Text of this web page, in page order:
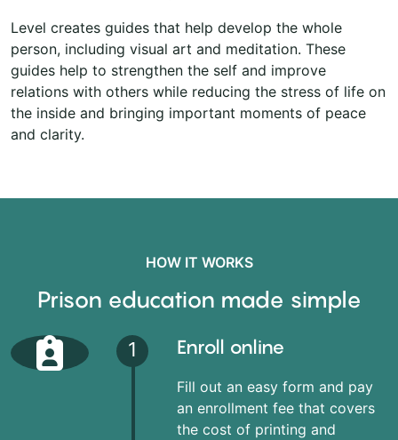
Level creates guides that help develop the whole
person, including visual art and meditation. These
guides help to strengthen the self and improve
relations with others while reducing the stress of life on
the inside and bringing important moments of peace
and clarity.
HOW IT WORKS
Prison education made simple
1 Enroll online
Fill out an easy form and pay
an enrollment fee that covers
the cost of printing and